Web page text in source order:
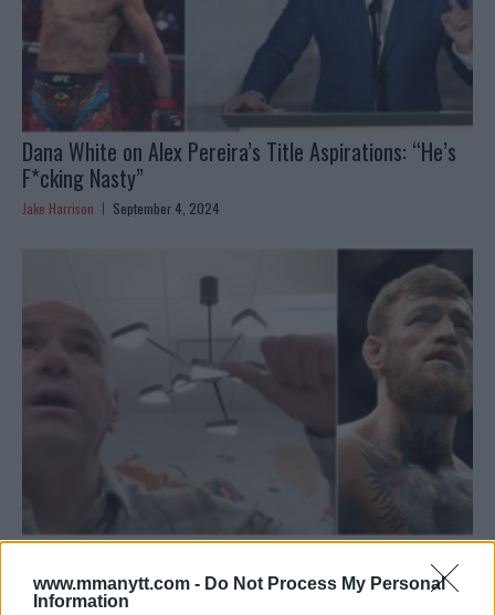
www.mmanytt.com - Do Not Process My Personal
Information
Dana White on Alex Pereira’s Title Aspirations: “He’s
F*cking Nasty”
Jake Harrison September 4, 2024
Dana White teases Conor McGregor news, McGregor
responds
Jake Harrison August 31, 2024